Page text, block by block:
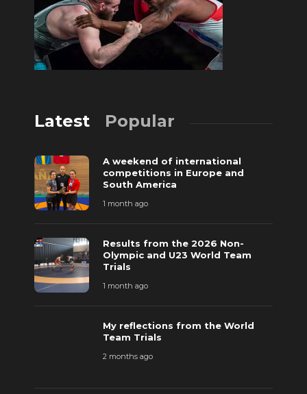
Latest Popular
A weekend of international
competitions in Europe and
South America
1 month ago
Results from the 2026 Non-
Olympic and U23 World Team
Trials
1 month ago
My reflections from the World
Team Trials
2 months ago